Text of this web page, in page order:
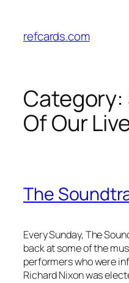
content
refcards.com
Category:
Of Our
The
Every Sunday, The
back at some of the
performers who were
Richard Nixon was